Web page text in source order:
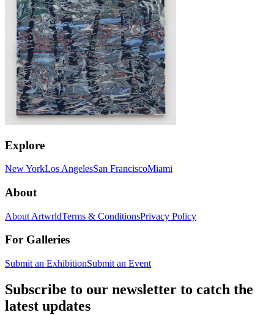
Explore
New YorkLos AngelesSan FranciscoMiami
About
About ArtwrldTerms & ConditionsPrivacy Policy
For Galleries
Submit an ExhibitionSubmit an Event
Subscribe to our newsletter to catch the
latest updates